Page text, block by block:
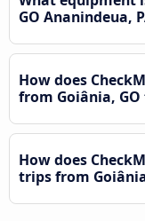
GO Ananindeua,
How does
from Goiânia,
How does
trips from